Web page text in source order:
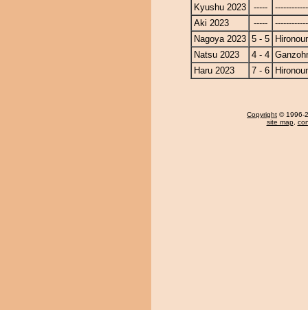
Kyushu 2023
-----
Aki 2023
-----
Nagoya 2023 5 - 5
Natsu 2023
4 - 4
Haru 2023
7 - 6
Copyright © 1996-
site map,